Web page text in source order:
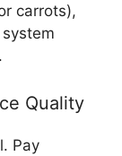
carrots),
Quality
Pay